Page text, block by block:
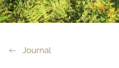
Journal